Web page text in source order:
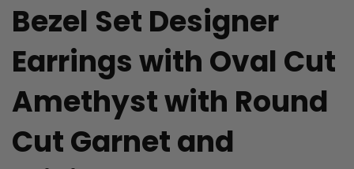
Bezel Set Designer
Earrings with Oval Cut
Amethyst with Round
Cut Garnet and